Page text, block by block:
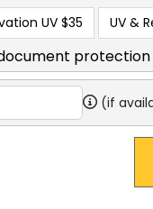
UV $35 UV &
protection
(if